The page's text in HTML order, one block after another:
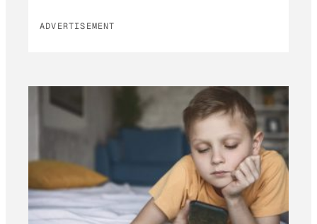
ADVERTISEMENT